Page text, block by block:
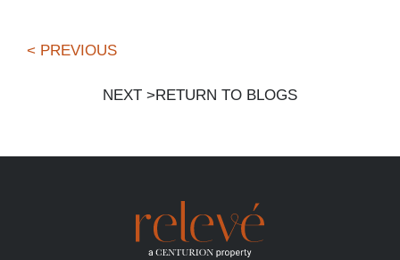
< PREVIOUS
NEXT >RETURN TO BLOGS